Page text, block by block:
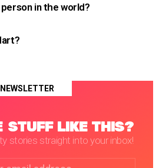
in the world?
NEWSLETTER
STUFF LIKE THIS?
stories straight into your inbox!